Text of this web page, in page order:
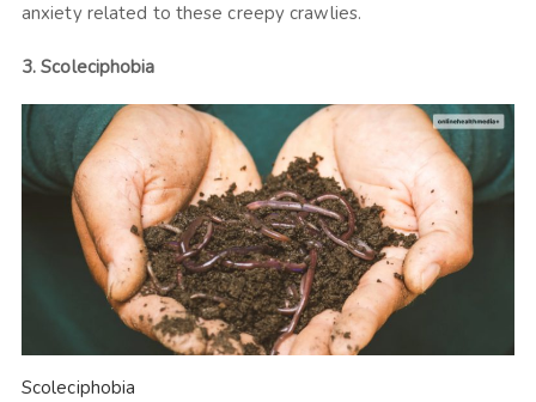
anxiety related to these creepy crawlies.
3. Scoleciphobia
Scoleciphobia